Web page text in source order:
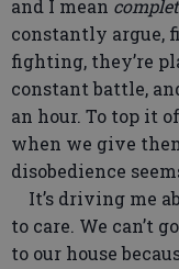
and I mean
constantly argue,
fighting, they’re
constant battle,
an hour. To top it
when we give
disobedience
It’s driving me
to care. We can’t
to our house